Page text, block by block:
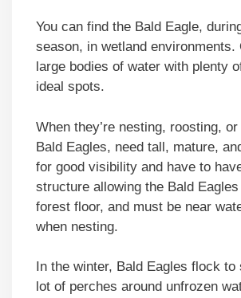
You can find the Bald Eagle,
season, in wetland environments.
large bodies of water with plenty
ideal spots.
When they’re nesting, roosting,
Bald Eagles, need tall, mature,
for good visibility and have to
structure allowing the Bald
forest floor, and must be near
when nesting.
In the winter, Bald Eagles flock
lot of perches around unfrozen